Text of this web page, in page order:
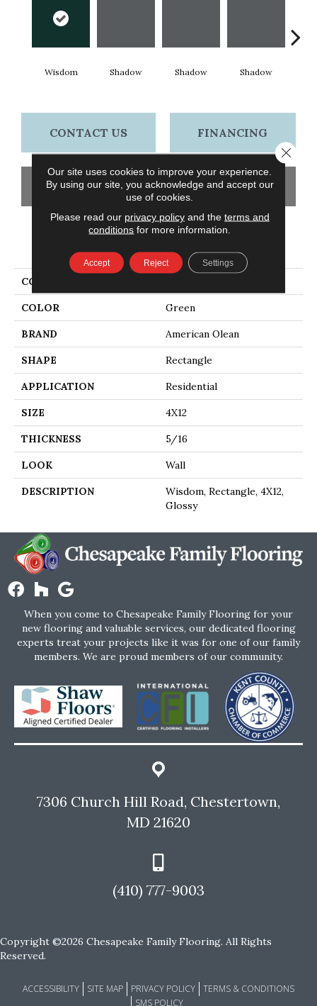
Wisdom Shadow Shadow Shadow
CONTACT US FINANCING
GET COUPON
PRODUCT ATTRIBUTES
COLLECTION
COLOR Green
BRAND American Olean
SHAPE Rectangle
APPLICATION Residential
SIZE 4X12
THICKNESS 5/16
LOOK Wall
DESCRIPTION
Wisdom, Rectangle, 4X12,
Glossy
When you come to Chesapeake Family Flooring for your
new flooring and valuable services, our dedicated flooring
experts treat your projects like it was for one of our family
members. We are proud members of our community.
7306 Church Hill Road, Chestertown,
MD 21620
(410) 777-9003
Copyright ©2026 Chesapeake Family Flooring. All Rights
Reserved.
ACCESSIBILITY SITE MAP PRIVACY POLICY
TERMS & CONDITIONS
SMS POLICY
Our site uses cookies to improve your experience.
By using our site, you acknowledge and accept our
use of cookies.
Please read our privacy policyand the terms and
conditions for more information.
Accept Reject Settings
Close